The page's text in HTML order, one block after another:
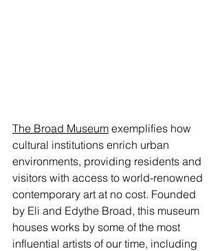
The Broad Museum exemplifies how
cultural institutions enrich urban
environments, providing residents and
visitors with access to world-renowned
contemporary art at no cost. Founded
by Eli and Edythe Broad, this museum
houses works by some of the most
influential artists of our time, including